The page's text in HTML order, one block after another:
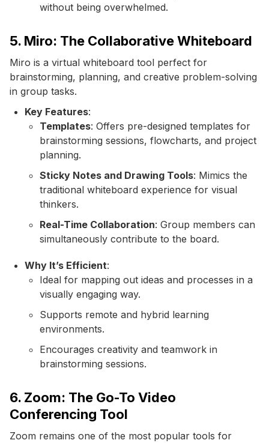
without being overwhelmed.
5. Miro: The Collaborative Whiteboard
Miro is a virtual whiteboard tool perfect for
brainstorming, planning, and creative problem-solving
in group tasks.
Key Features:
Templates: Offers pre-designed templates for
brainstorming sessions, flowcharts, and project
planning.
Sticky Notes and Drawing Tools: Mimics the
traditional whiteboard experience for visual
thinkers.
Real-Time Collaboration: Group members can
simultaneously contribute to the board.
Why It’s Efficient:
Ideal for mapping out ideas and processes in a
visually engaging way.
Supports remote and hybrid learning
environments.
Encourages creativity and teamwork in
brainstorming sessions.
6. Zoom: The Go-To Video
Conferencing Tool
Zoom remains one of the most popular tools for